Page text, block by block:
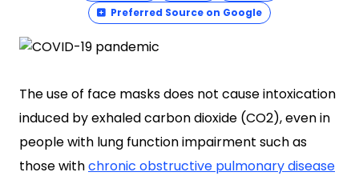
Preferred Source on Google
The use of face masks does not cause intoxication
induced by exhaled carbon dioxide (CO2), even in
people with lung function impairment such as
those withchronic obstructive pulmonary disease